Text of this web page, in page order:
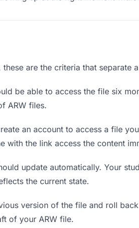
are the criteria that
be able to access the file six
ARW files.
an account to access a file
with the link access the content
update automatically. Your
the current state.
version of the file and roll
of your ARW file.